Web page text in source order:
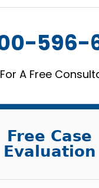
596-
A Free
Free Case
Evaluation